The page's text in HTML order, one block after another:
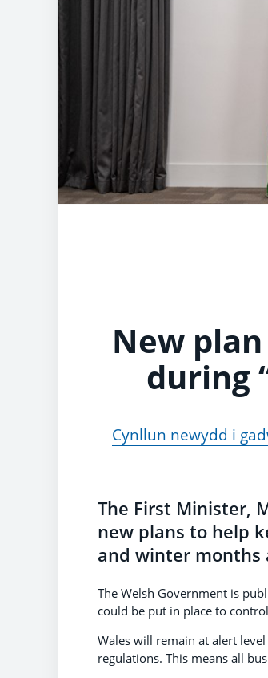
New
during
Cynllun newydd i
The First Minister,
new plans to help
and winter months
The Welsh Government is
could be put in place to
Wales will remain at alert
regulations. This means all